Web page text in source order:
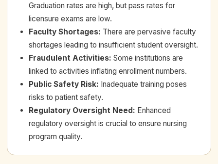
Graduation rates are high, but pass rates for
licensure exams are low.
Faculty Shortages: There are pervasive faculty
shortages leading to insufficient student oversight.
Fraudulent Activities: Some institutions are
linked to activities inflating enrollment numbers.
Public Safety Risk: Inadequate training poses
risks to patient safety.
Regulatory Oversight Need: Enhanced
regulatory oversight is crucial to ensure nursing
program quality.